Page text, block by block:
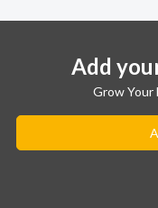
Add
Grow Your